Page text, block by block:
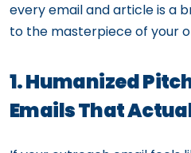
every email and article is a
to the masterpiece of your
1. Humanized
Emails That